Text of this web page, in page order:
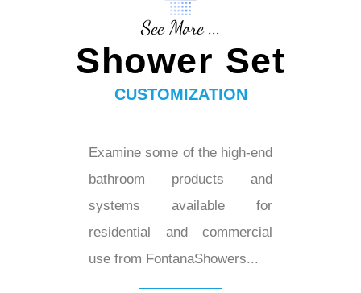
See More ...
Shower Set
CUSTOMIZATION
Examine some of the high-end
bathroom products and
systems available for
residential and commercial
use from FontanaShowers...